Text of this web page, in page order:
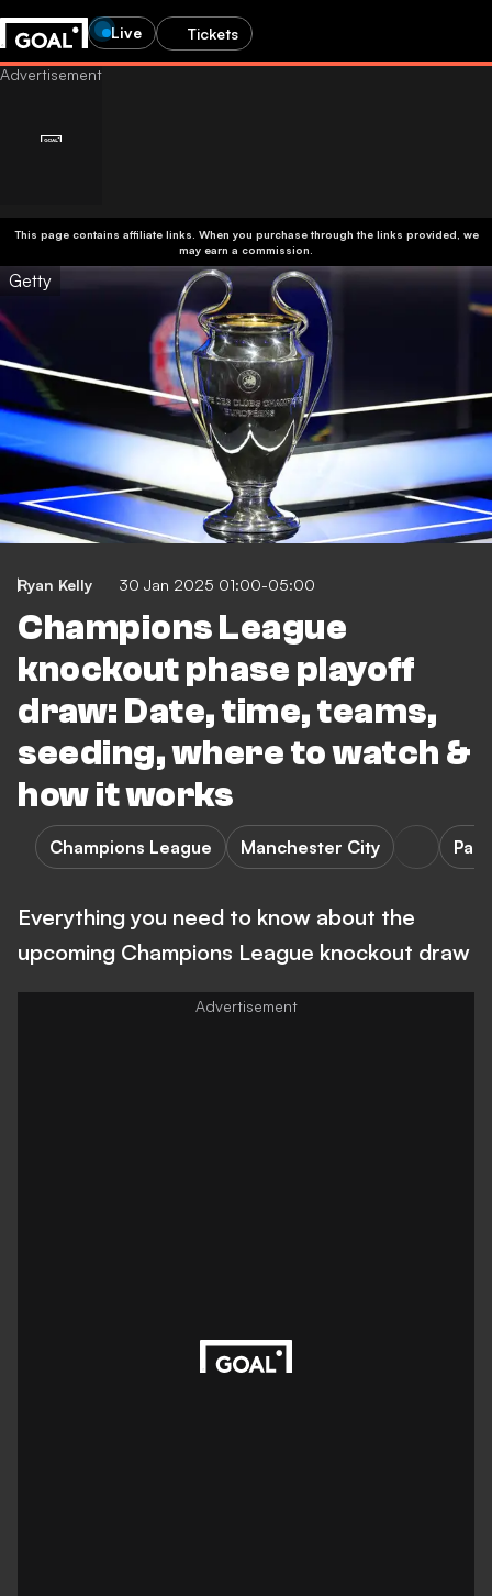
Live Tickets
This page contains affiliate links. When you purchase through the links provided, we
may earn a commission.
Getty
Ryan Kelly 30 Jan 2025 01:00-05:00
Champions League
knockout phase playoff
draw: Date, time, teams,
seeding, where to watch &
how it works
Champions League Manchester City
Everything you need to know about the
upcoming Champions League knockout draw